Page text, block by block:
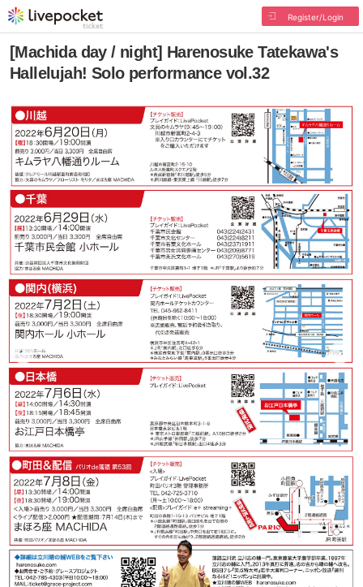
Register/Login
[Machida day / night] Harenosuke Tatekawa's
Hallelujah! Solo performance vol.32